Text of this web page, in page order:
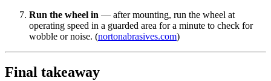
Run the wheel in — after mounting, run the wheel at
operating speed in a guarded area for a minute to check for
wobble or noise. (nortonabrasives.com)
Final takeaway